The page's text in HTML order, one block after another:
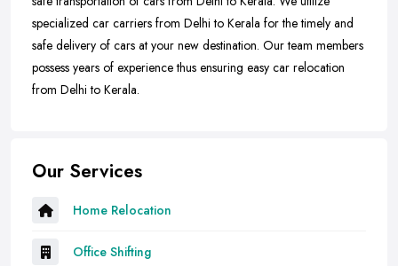
Our Services
Home Relocation
Office Shifting
specialized car carriers from Delhi to Kerala for the timely and
safe delivery of cars at your new destination. Our team members
possess years of experience thus ensuring easy car relocation
from Delhi to Kerala.